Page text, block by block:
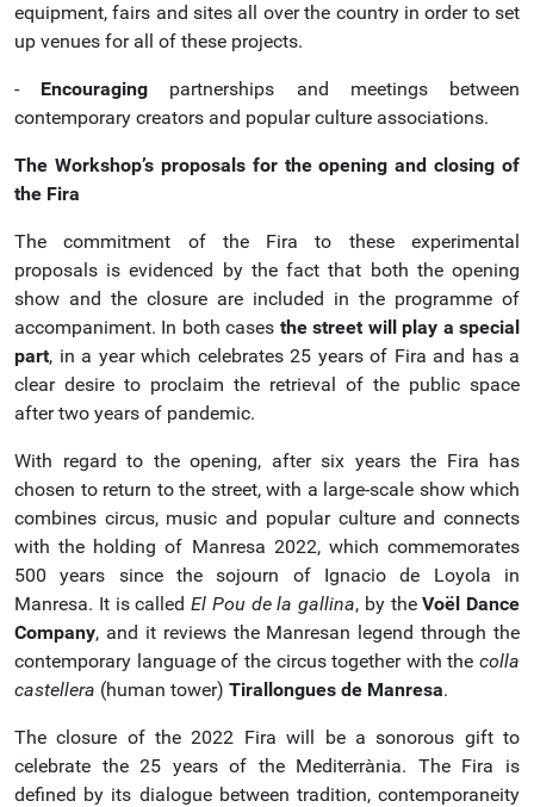
equipment, fairs and sites all over the country in order to set
up venues for all of these projects.
- Encouraging partnerships and meetings between
contemporary creators and popular culture associations.
The Workshop’s proposals for the opening and closing of
the Fira
The commitment of the Fira to these experimental
proposals is evidenced by the fact that both the opening
show and the closure are included in the programme of
accompaniment. In both cases the street will play a special
part, in a year which celebrates 25 years of Fira and has a
clear desire to proclaim the retrieval of the public space
after two years of pandemic.
With regard to the opening, after six years the Fira has
chosen to return to the street, with a large-scale show which
combines circus, music and popular culture and connects
with the holding of Manresa 2022, which commemorates
500 years since the sojourn of Ignacio de Loyola in
Manresa. It is called El Pou de la gallina, by theVoël Dance
Company, and it reviews the Manresan legend through the
contemporary language of the circus together with the colla
castellera (human tower) Tirallongues de Manresa.
The closure of the 2022 Fira will be a sonorous gift to
celebrate the 25 years of the Mediterrània. The Fira is
defined by its dialogue between tradition, contemporaneity